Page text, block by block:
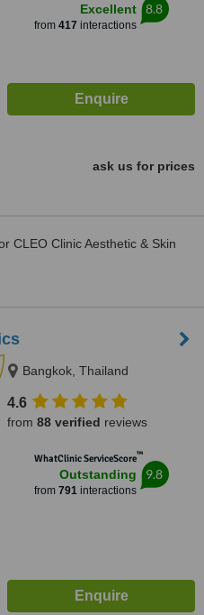
Excellent
from 417 interactions
8.8
ask us for prices
CLEO Clinic Aesthetic & Skin
Bangkok, Thailand
4.6
from 88 verified reviews
WhatClinic ServiceScore™
Outstanding
from 791interactions
9.8